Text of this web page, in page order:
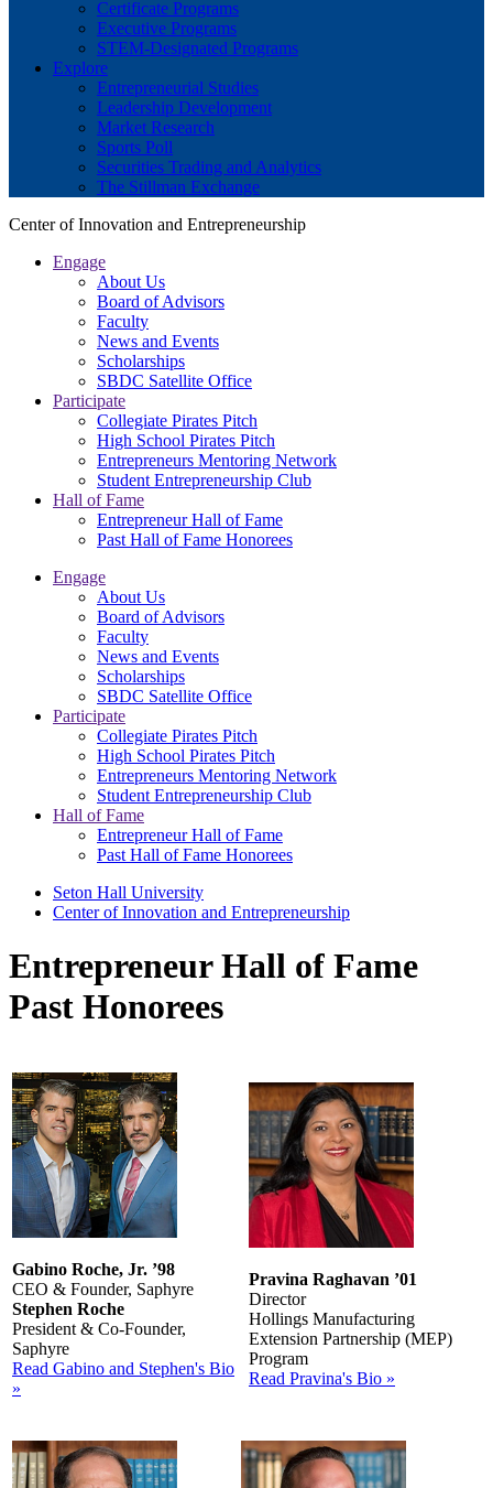
Certificate Programs
Executive Programs
STEM-Designated Programs
Explore
Entrepreneurial Studies
Leadership Development
Market Research
Sports Poll
Securities Trading and Analytics
The Stillman Exchange
Center of Innovation and Entrepreneurship
Engage
About Us
Board of Advisors
Faculty
News and Events
Scholarships
SBDC Satellite Office
Participate
Collegiate Pirates Pitch
High School Pirates Pitch
Entrepreneurs Mentoring Network
Student Entrepreneurship Club
Hall of Fame
Entrepreneur Hall of Fame
Past Hall of Fame Honorees
Engage
About Us
Board of Advisors
Faculty
News and Events
Scholarships
SBDC Satellite Office
Participate
Collegiate Pirates Pitch
High School Pirates Pitch
Entrepreneurs Mentoring Network
Student Entrepreneurship Club
Hall of Fame
Entrepreneur Hall of Fame
Past Hall of Fame Honorees
Seton Hall University
Center of Innovation and Entrepreneurship
Entrepreneur Hall of Fame
Past Honorees
Gabino Roche, Jr. ’98
CEO & Founder, Saphyre
Stephen Roche
President & Co-Founder,
Saphyre
Read Gabino and Stephen's Bio
»
Pravina Raghavan ’01
Director
Hollings Manufacturing
Extension Partnership (MEP)
Program
Read Pravina's Bio »